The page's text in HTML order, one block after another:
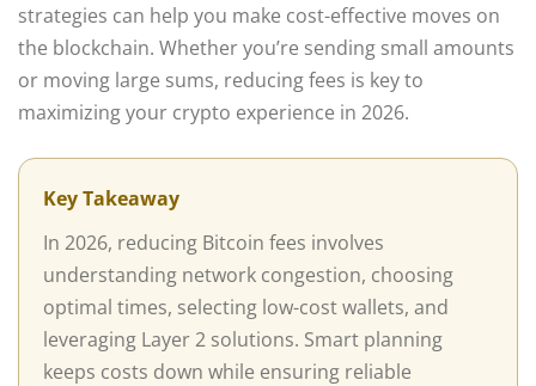
strategies can help you make cost-effective moves on
the blockchain. Whether you’re sending small amounts
or moving large sums, reducing fees is key to
maximizing your crypto experience in 2026.
Key Takeaway
In 2026, reducing Bitcoin fees involves
understanding network congestion, choosing
optimal times, selecting low-cost wallets, and
leveraging Layer 2 solutions. Smart planning
keeps costs down while ensuring reliable